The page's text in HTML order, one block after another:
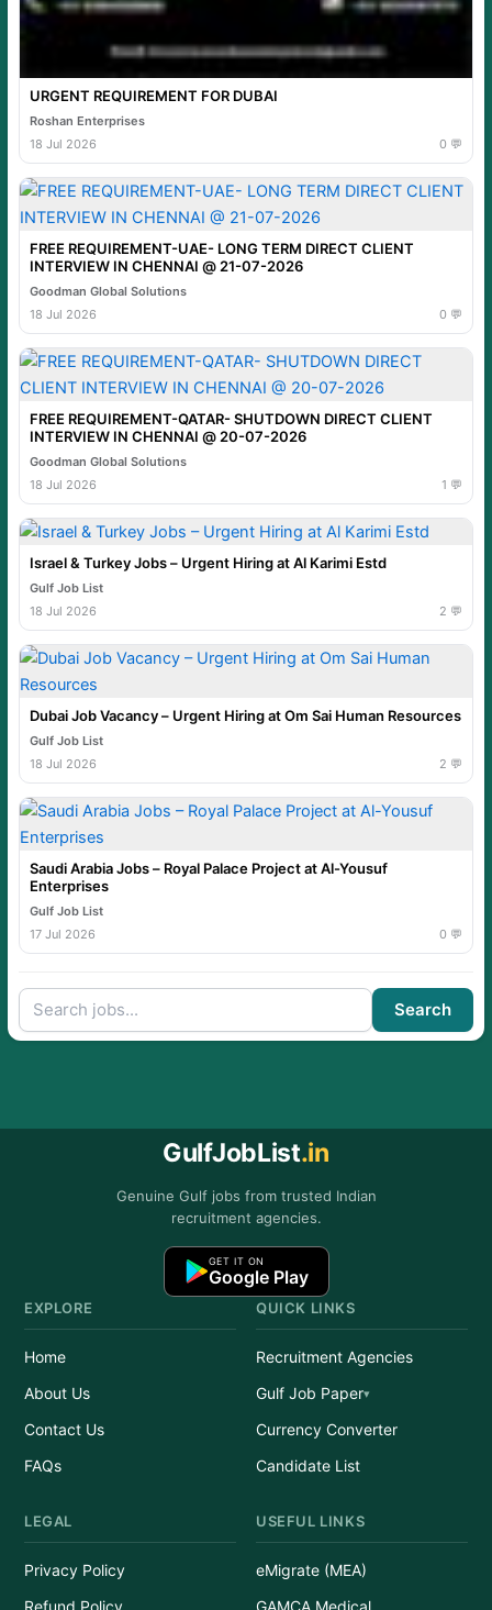
URGENT REQUIREMENT FOR DUBAI
Roshan Enterprises
18 Jul 2026
0 💬
FREE REQUIREMENT-UAE- LONG TERM DIRECT CLIENT
INTERVIEW IN CHENNAI @ 21-07-2026
Goodman Global Solutions
18 Jul 2026
0 💬
FREE REQUIREMENT-QATAR- SHUTDOWN DIRECT CLIENT
INTERVIEW IN CHENNAI @ 20-07-2026
Goodman Global Solutions
18 Jul 2026
1 💬
Israel & Turkey Jobs – Urgent Hiring at Al Karimi Estd
Gulf Job List
18 Jul 2026
2 💬
Dubai Job Vacancy – Urgent Hiring at Om Sai Human Resources
Gulf Job List
18 Jul 2026
2 💬
Saudi Arabia Jobs – Royal Palace Project at Al-Yousuf
Enterprises
Gulf Job List
17 Jul 2026
0 💬
Search
GulfJobList.in
Genuine Gulf jobs from trusted Indian
recruitment agencies.
GET IT ON
Google Play
EXPLORE
Home
About Us
Contact Us
FAQs
QUICK LINKS
Recruitment Agencies
Gulf Job Paper
Currency Converter
Candidate List
LEGAL
Privacy Policy
Refund Policy
USEFUL LINKS
eMigrate (MEA)
GAMCA Medical